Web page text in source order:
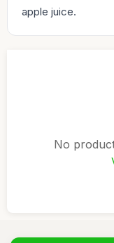
apple juice.
No